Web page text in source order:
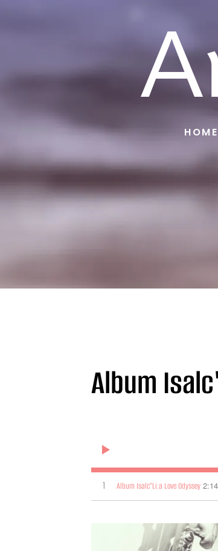
HOME
Album
1 Album Isalc"Li:a Love Odyssey 2:14